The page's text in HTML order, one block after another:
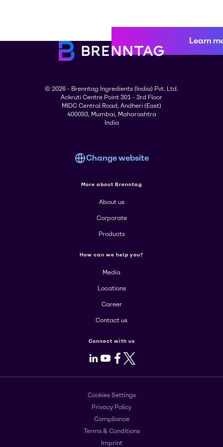
Learn
© 2026 - Brenntag Ingredients (India) Pvt. Ltd.
Ackruti Centre Point 301 - 3rd Floor
MIDC Central Road, Andheri (East)
400093, Mumbai, Maharashtra
India
Change website
More about Brenntag
About us
Corporate
Products
How can we help you?
Media
Locations
Career
Contact us
Connect with us
LinkedIn
Youtube
Facebook
X
Cookies Settings
Privacy Policy
Compliance
Terms & Conditions
Imprint